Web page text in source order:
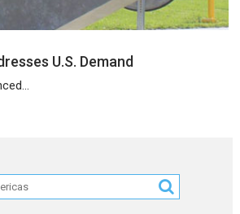
U.S. Demand